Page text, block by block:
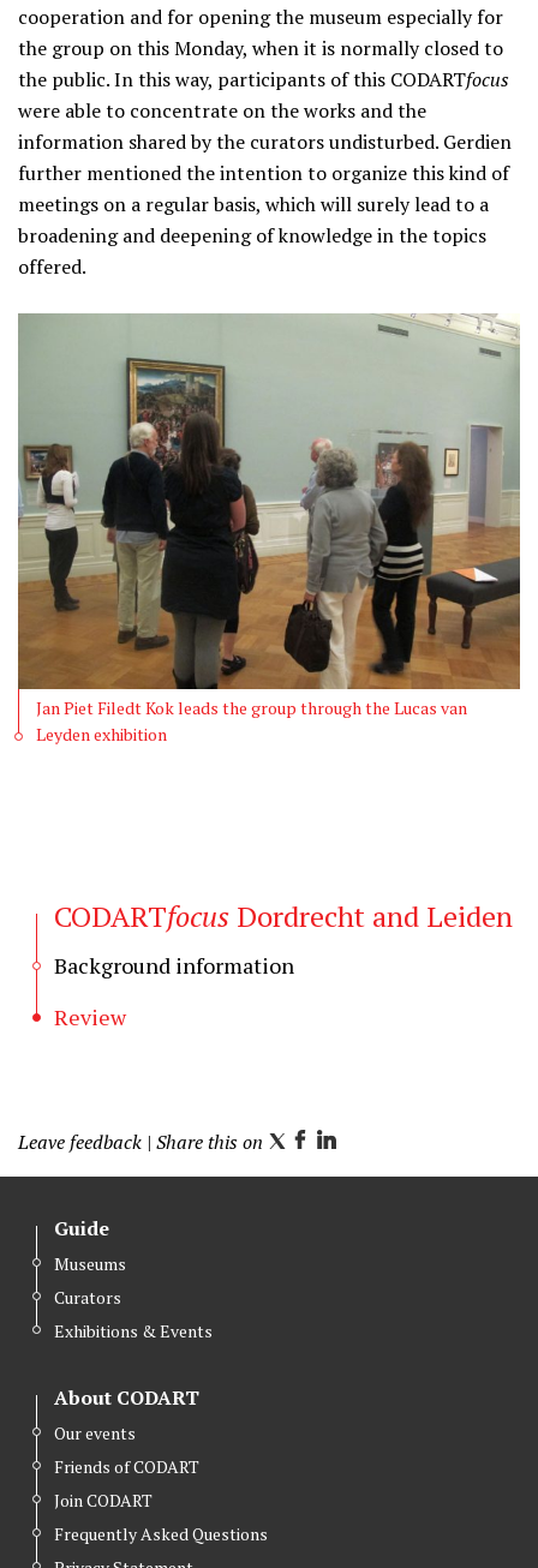
cooperation and for opening the museum especially for
the group on this Monday, when it is normally closed to
the public. In this way, participants of this CODARTfocus
were able to concentrate on the works and the
information shared by the curators undisturbed. Gerdien
further mentioned the intention to organize this kind of
meetings on a regular basis, which will surely lead to a
broadening and deepening of knowledge in the topics
offered.
Jan Piet Filedt Kok leads the group through the Lucas van
Leyden exhibition
CODARTfocus Dordrecht and Leiden
Background information
Review
Leave feedback | Share this on T
w
F
a
L
i
Guide
Museums
Curators
Exhibitions & Events
About CODART
Our events
Friends of CODART
Join CODART
Frequently Asked Questions